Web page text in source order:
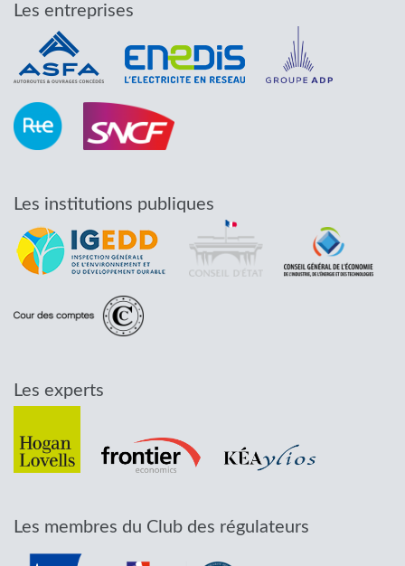
Les entreprises
Les institutions publiques
Les experts
Les membres du Club des régulateurs